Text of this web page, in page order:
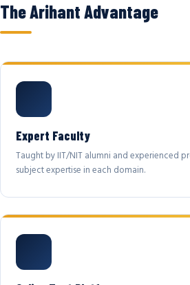
The Arihant Advantage
Expert Faculty
Taught by IIT/NIT alumni and experienced
subject expertise in each domain.